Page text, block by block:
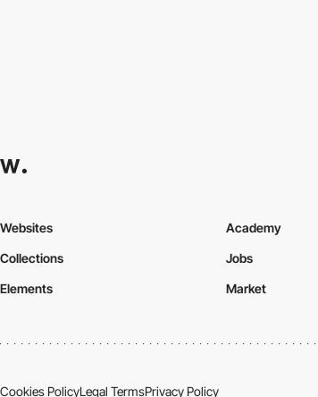
Websites
Collections
Elements
Academy
Jobs
Market
Cookies PolicyLegal TermsPrivacy Policy